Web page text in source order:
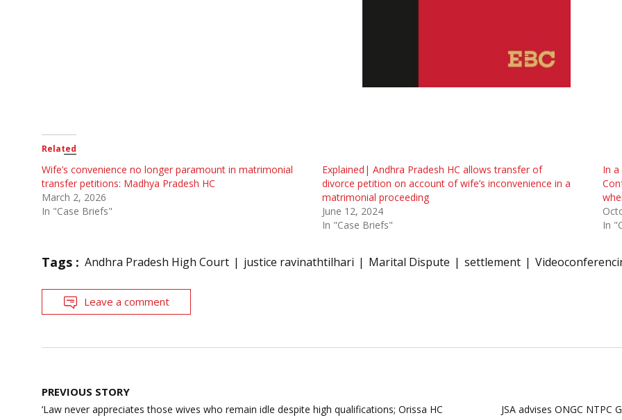
Related
Wife’s convenience no longer paramount in matrimonial
transfer petitions: Madhya Pradesh HC
March 2, 2026
In "Case Briefs"
Explained| Andhra Pradesh HC allows transfer of
divorce petition on account of wife’s inconvenience in a
matrimonial proceeding
June 12, 2024
In "Case Briefs"
In
In
Tags : Andhra Pradesh High Court justice ravinathtilhari Marital Dispute settlement
Leave a comment
Post
navigation
PREVIOUS STORY
‘Law never appreciates those wives who remain idle despite high qualifications; Orissa HC JSA advises ONGC